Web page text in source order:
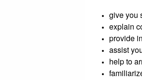
give you
explain
provide
assist
help to